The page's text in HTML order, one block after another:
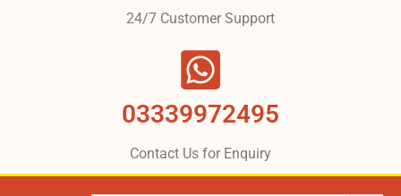
24/7 Customer Support
03339972495
Contact Us for Enquiry